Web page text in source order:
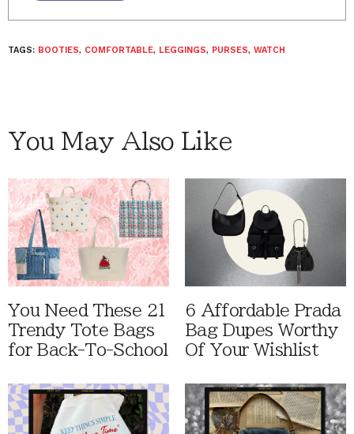
TAGS: BOOTIES, COMFORTABLE, LEGGINGS, PURSES, WATCH
You May Also Like
You Need These 21
Trendy Tote Bags
for Back-To-School
6 Affordable Prada
Bag Dupes Worthy
Of Your Wishlist